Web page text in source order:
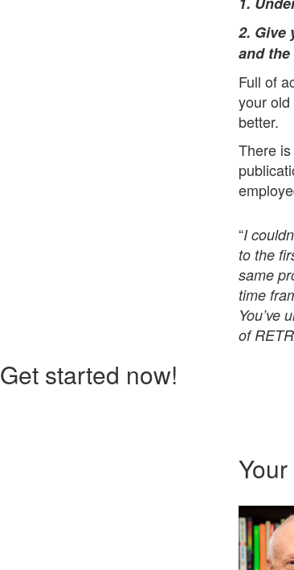
2. Give
and
Full of
your
better.
There
“I
to the
same
time
You’ve
of
Get started now!